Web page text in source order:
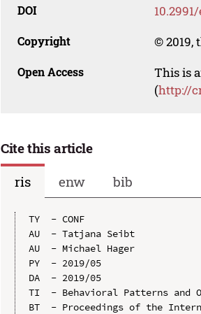
DOI
Copyright © 2019,
Open Access
This is
(http://
Cite this article
ris
enw bib
TY  - CONF
AU  - Tatjana Seibt
AU  - Michael Hager
PY  - 2019/05
DA  - 2019/05
TI  - Behavioral Patterns and
BT  - Proceedings of the